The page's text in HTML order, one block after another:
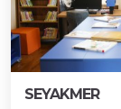
SEYAKMER